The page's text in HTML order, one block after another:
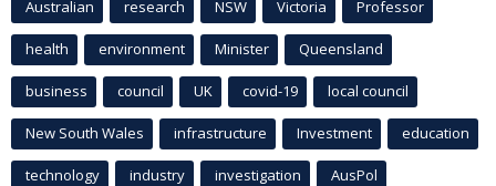
Australian research NSW Victoria Professor
health environment Minister Queensland
business council UK covid-19 local council
New South Wales infrastructure Investment education
technology industry investigation AusPol